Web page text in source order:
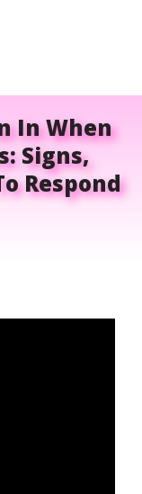
In When
Signs,
Respond